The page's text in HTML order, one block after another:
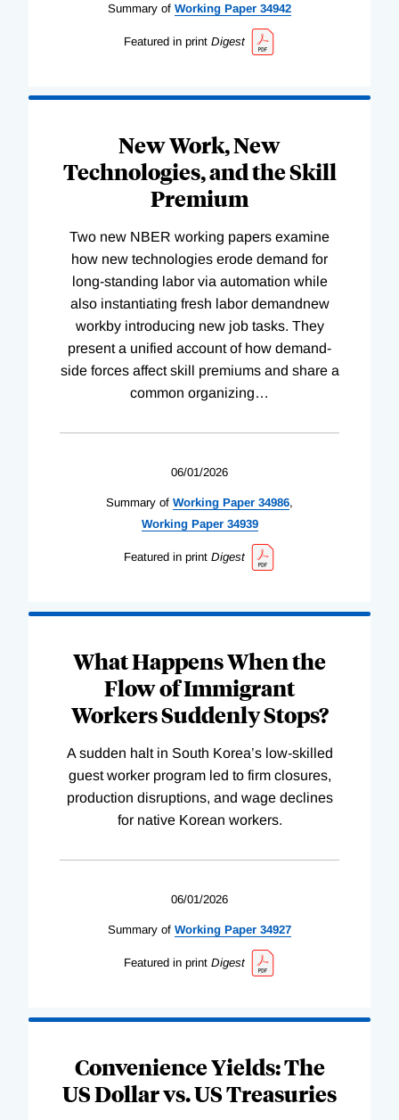
Summary of Working Paper 34942
Featured in print Digest
New Work, New
Technologies, and the Skill
Premium
Two new NBER working papers examine
how new technologies erode demand for
long-standing labor via automation while
also instantiating fresh labor demandnew
workby introducing new job tasks. They
present a unified account of how demand-
side forces affect skill premiums and share a
common organizing…
06/01/2026
Summary of Working Paper 34986,
WorkingPaper 34939
Featured in print Digest
What Happens When the
Flow of Immigrant
Workers Suddenly Stops?
A sudden halt in South Korea’s low-skilled
guest worker program led to firm closures,
production disruptions, and wage declines
for native Korean workers.
06/01/2026
Summary of Working Paper 34927
Featured in print Digest
Convenience Yields: The
US Dollar vs. US Treasuries